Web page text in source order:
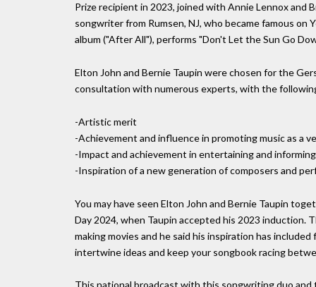
Prize recipient in 2023, joined with Annie Lennox and
songwriter from Rumsen, NJ, who became famous
album ("After All"), performs "Don't Let the Sun Go
Elton John and Bernie Taupin were chosen for the
consultation with numerous experts, with the
-Artistic merit
-Achievement and influence in promoting music as a
-Impact and achievement in entertaining and
-Inspiration of a new generation of composers and
You may have seen Elton John and Bernie Taupin
Day 2024, when Taupin accepted his 2023
making movies and he said his inspiration has
intertwine ideas and keep your songbook racing